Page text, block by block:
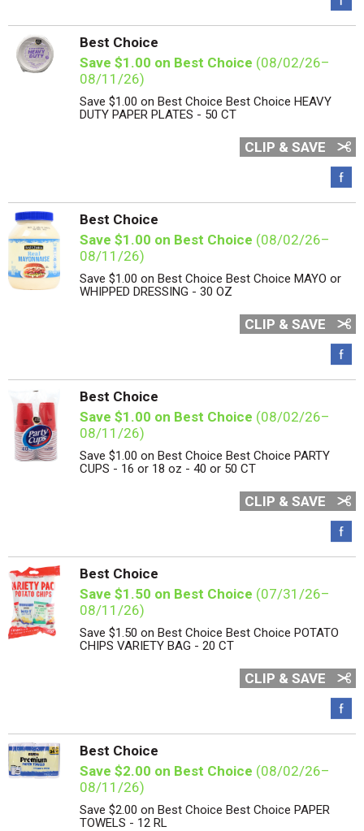
Best Choice
Save $1.00 on Best Choice (08/02/26–
08/11/26)
Save $1.00 on Best Choice Best Choice HEAVY
DUTY PAPER PLATES - 50 CT
CLIP & SAVE
Best Choice
Save $1.00 on Best Choice (08/02/26–
08/11/26)
Save $1.00 on Best Choice Best Choice MAYO or
WHIPPED DRESSING - 30 OZ
CLIP & SAVE
Best Choice
Save $1.00 on Best Choice (08/02/26–
08/11/26)
Save $1.00 on Best Choice Best Choice PARTY
CUPS - 16 or 18 oz - 40 or 50 CT
CLIP & SAVE
Best Choice
Save $1.50 on Best Choice (07/31/26–
08/11/26)
Save $1.50 on Best Choice Best Choice POTATO
CHIPS VARIETY BAG - 20 CT
CLIP & SAVE
Best Choice
Save $2.00 on Best Choice (08/02/26–
08/11/26)
Save $2.00 on Best Choice Best Choice PAPER
TOWELS - 12 RL